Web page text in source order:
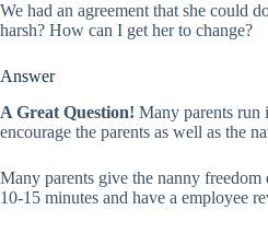
We had an agreement that she could
harsh? How can I get her to change?
Answer
A Great Question! Many parents run
encourage the parents as well as the
Many parents give the nanny
10-15 minutes and have a employee